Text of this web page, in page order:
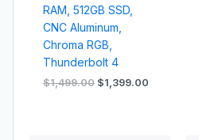
RAM, 512GB SSD,
CNC Aluminum,
Chroma RGB,
Thunderbolt 4
$1,499.00 $1,399.00